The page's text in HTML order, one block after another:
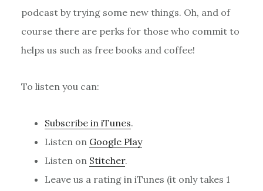
podcast by trying some new things. Oh, and of
course there are perks for those who commit to
helps us such as free books and coffee!
To listen you can:
Subscribe in iTunes.
Listen on Google Play
Listen on Stitcher.
Leave us a rating in iTunes (it only takes 1